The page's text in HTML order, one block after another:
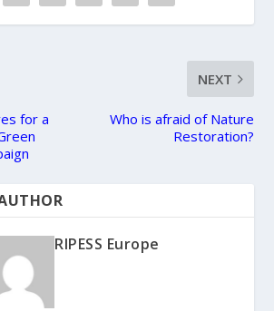
for a
NEXT
Who is afraid of Nature
Restoration?
RIPESS Europe